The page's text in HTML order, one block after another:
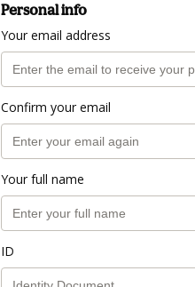
Personal info
Your email address
Confirm your email
Your full name
ID